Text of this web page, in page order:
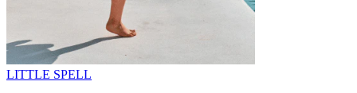
LITTLE SPELL